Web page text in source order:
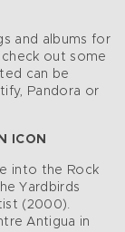
and albums for
out some
can be
Pandora or
ICON
into the Rock
Yardbirds
(2000).
Antigua in